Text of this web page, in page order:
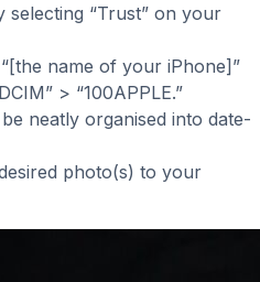
selecting “Trust” on your
name of your iPhone]”
> “100APPLE.”
neatly organised into date-
photo(s) to your